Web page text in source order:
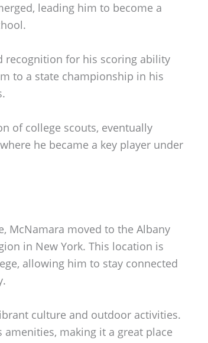
leading him to become a
recognition for his scoring ability
to a state championship in his
of college scouts, eventually
he became a key player under
McNamara moved to the Albany
in New York. This location is
allowing him to stay connected
culture and outdoor activities.
making it a great place